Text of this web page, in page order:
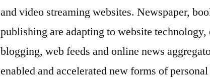
and video streaming websites. Newspaper,
publishing are adapting to website technology,
blogging, web feeds and online news
enabled and accelerated new forms of